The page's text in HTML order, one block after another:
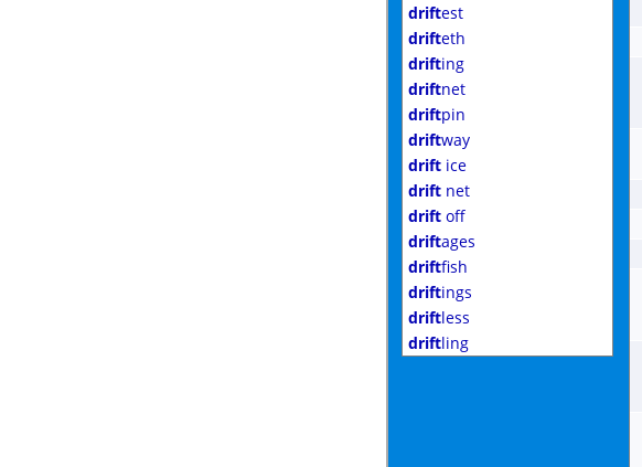
driftest
drifteth
drifting
driftnet
driftpin
driftway
drift ice
drift net
drift off
driftages
driftfish
driftings
driftless
driftling